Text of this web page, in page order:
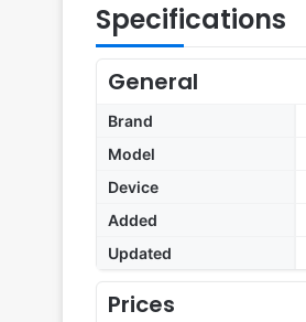
Specifications
General
Brand
Model
Device
Added
Updated
Prices